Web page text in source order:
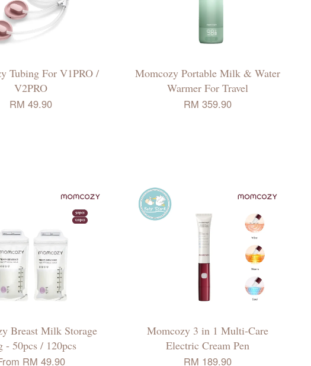
Tubing For V1PRO /
V2PRO
RM 49.90
Momcozy Portable Milk & Water
Warmer For Travel
RM 359.90
Breast Milk Storage
- 50pcs / 120pcs
RM 49.90
Momcozy 3 in 1 Multi-Care
Electric Cream Pen
RM 189.90